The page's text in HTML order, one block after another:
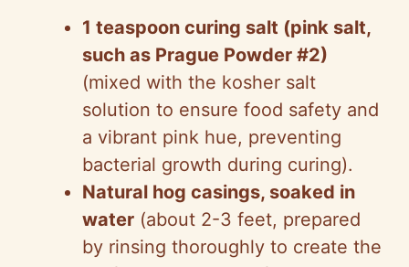
i
d
e
o
1 teaspoon curing salt (pink salt,
such as Prague Powder #2)
(mixed with the kosher salt
solution to ensure food safety and
a vibrant pink hue, preventing
bacterial growth during curing).
Natural hog casings, soaked in
water (about 2-3 feet, prepared
by rinsing thoroughly to create the